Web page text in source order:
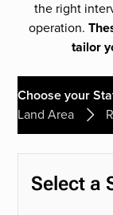
the right
operation.
tailor
Choose your
Land Area